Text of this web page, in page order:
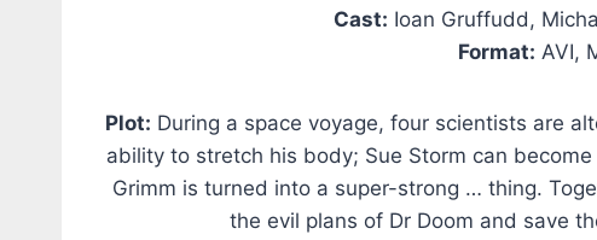
Cast: Ioan Gruffudd,
Format: AVI,
Plot: During a space voyage, four scientists are
ability to stretch his body; Sue Storm can
Grimm is turned into a super-strong … thing.
the evil plans of Dr Doom and save